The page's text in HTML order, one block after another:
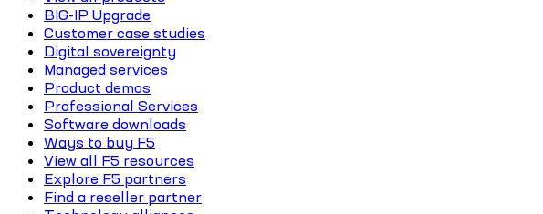
BIG-IP Upgrade
Customer case studies
Digital sovereignty
Managed services
Product demos
Professional Services
Software downloads
Ways to buy F5
View all F5 resources
Explore F5 partners
Find a reseller partner